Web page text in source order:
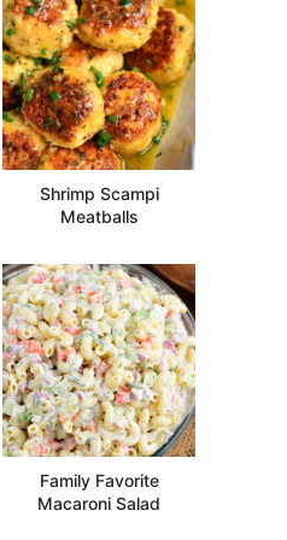
Shrimp Scampi
Meatballs
Family Favorite
Macaroni Salad